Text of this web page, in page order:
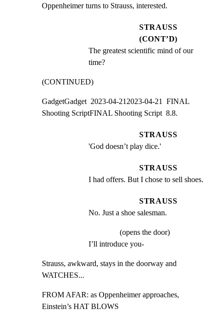
Oppenheimer turns to Strauss, interested.
STRAUSS
(CONT’D)
The greatest scientific mind of our
time?
(CONTINUED)
GadgetGadget  2023-04-212023-04-21  FINAL
Shooting ScriptFINAL Shooting Script  8.8.
STRAUSS
'God doesn’t play dice.'
STRAUSS
I had offers. But I chose to sell shoes.
STRAUSS
No. Just a shoe salesman.
(opens the door)
I’ll introduce you-
Strauss, awkward, stays in the doorway and
WATCHES...
FROM AFAR: as Oppenheimer approaches,
Einstein’s HAT BLOWS